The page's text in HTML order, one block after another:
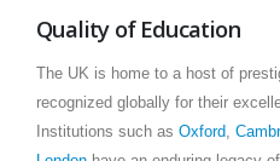
Quality of Education
The UK is home to a host of
recognized globally for their
Institutions such as Oxford,